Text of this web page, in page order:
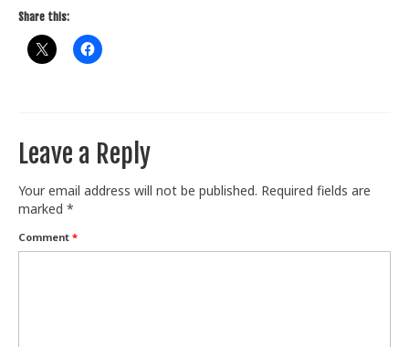
Share this:
Leave a Reply
Your email address will not be published. Required fields are
marked *
Comment *